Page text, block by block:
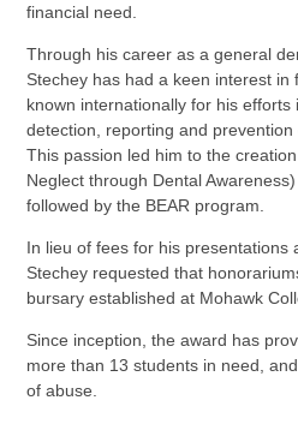
financial need.
Through his career as a general
Stechey has had a keen interest in
known internationally for his efforts
detection, reporting and prevention
This passion led him to the
Neglect through Dental
followed by the BEAR program.
In lieu of fees for his presentations
Stechey requested that
bursary established at Mohawk
Since inception, the award has
more than 13 students in need,
of abuse.